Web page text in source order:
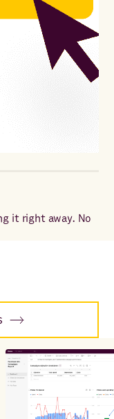
it right away. No